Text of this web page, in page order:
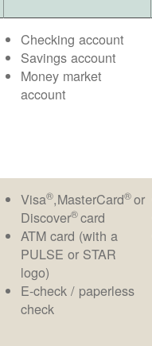
Checking account
Savings account
Money market
account
Visa®,MasterCard®or
Discover®card
ATM card (with a
PULSE or STAR
logo)
E-check / paperless
check